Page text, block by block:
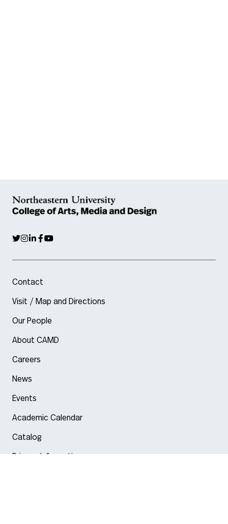
Contact
Visit / Map and Directions
Our People
About CAMD
Careers
News
Events
Academic Calendar
Catalog
Privacy Information